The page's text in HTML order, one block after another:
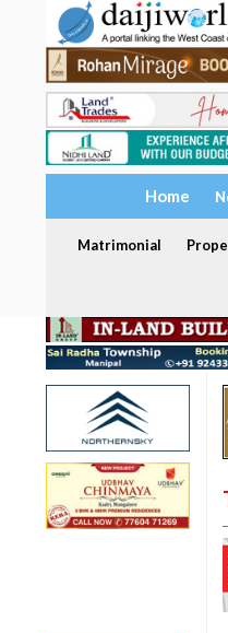
Home
Matrimonial